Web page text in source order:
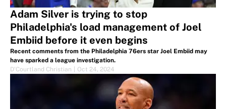
Adam Silver is trying to stop
Philadelphia's load management of Joel
Embiid before it even begins
Recent comments from the Philadelphia 76ers star Joel Embiid may
have sparked a league investigation.
D'Courtland Christian
Oct 24, 2024